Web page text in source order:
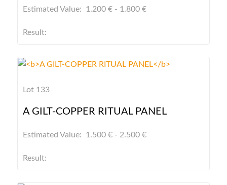
Estimated Value: 1.200 € - 1.800 €
Result:
Lot 133
A GILT-COPPER RITUAL PANEL
Estimated Value: 1.500 € - 2.500 €
Result: